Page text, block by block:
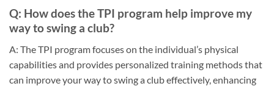
Q: How does the TPI program help improve my
way to swing a club?
A: The TPI program focuses on the individual’s physical
capabilities and provides personalized training methods that
can improve your way to swing a club effectively, enhancing